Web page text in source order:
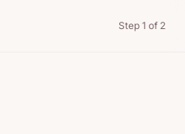
Step 1 of 2